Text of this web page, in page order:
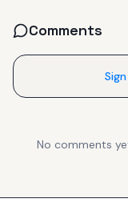
Comments
No comments